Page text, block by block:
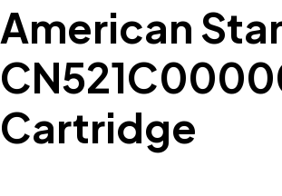
American
Cartridge